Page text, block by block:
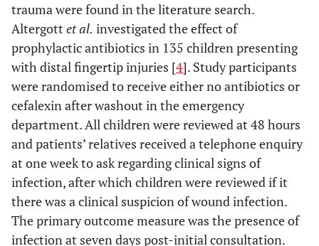
trauma were found in the literature search.
Altergott et al. investigated the effect of
prophylactic antibiotics in 135 children presenting
with distal fingertip injuries [4]. Study participants
were randomised to receive either no antibiotics or
cefalexin after washout in the emergency
department. All children were reviewed at 48 hours
and patients’ relatives received a telephone enquiry
at one week to ask regarding clinical signs of
infection, after which children were reviewed if it
there was a clinical suspicion of wound infection.
The primary outcome measure was the presence of
infection at seven days post-initial consultation.